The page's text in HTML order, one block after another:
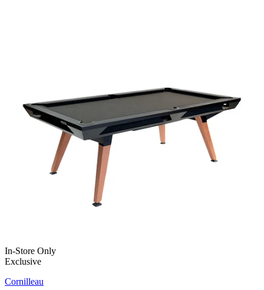
In-Store Only
Exclusive
Cornilleau